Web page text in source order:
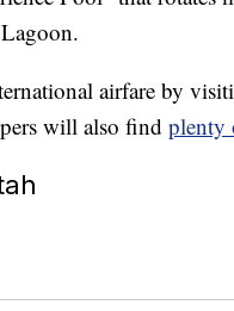
airfare by
will also find plenty